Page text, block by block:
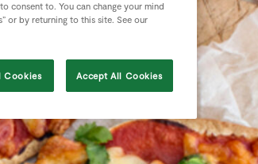
consent to. You can change your mind
or by returning to this site. See our
Cookies Accept All Cookies